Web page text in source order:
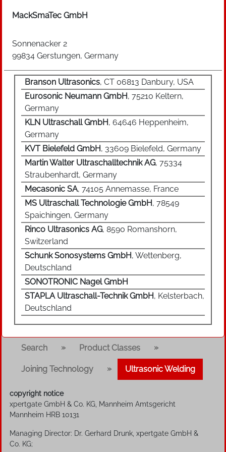
sensor which is designed in the design of the
used for joining small and medium-sized
thermoplastic resins. Due to the short cycle
times of less than one second up to a few
seconds as well as low costs with high unit
numbers, the process is suitable for series and
mass production. Important user industries are
the automotive supplier industry, household
appliance industry, general electrical industry
and packaging technology.
MackSmaTec GmbH
Sonnenacker 2
99834 Gerstungen, Germany
Branson Ultrasonics, CT 06813 Danbury, USA
Eurosonic Neumann GmbH, 75210 Keltern,
Germany
KLN Ultraschall GmbH, 64646 Heppenheim,
Germany
KVT Bielefeld GmbH, 33609 Bielefeld, Germany
Martin Walter Ultraschalltechnik AG, 75334
Straubenhardt, Germany
Mecasonic SA, 74105 Annemasse, France
MS Ultraschall Technologie GmbH, 78549
Spaichingen, Germany
Rinco Ultrasonics AG, 8590 Romanshorn,
Switzerland
Schunk Sonosystems GmbH, Wettenberg,
Deutschland
SONOTRONIC Nagel GmbH
STAPLA Ultraschall-Technik GmbH, Kelsterbach,
Deutschland
Search » Product Classes »
Joining Technology » Ultrasonic Welding
copyright notice
xpertgate GmbH & Co. KG, Mannheim Amtsgericht
Mannheim HRB 10131
Managing Director: Dr. Gerhard Drunk, xpertgate GmbH &
Co. KG;